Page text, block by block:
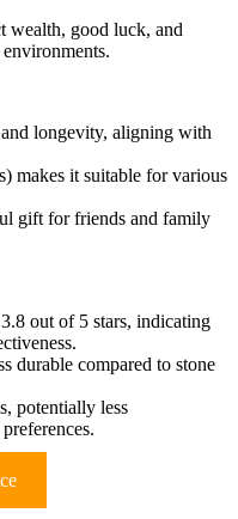
wealth, good luck, and
longevity, aligning with
makes it suitable for various
gift for friends and family
out of 5 stars, indicating
durable compared to stone
potentially less